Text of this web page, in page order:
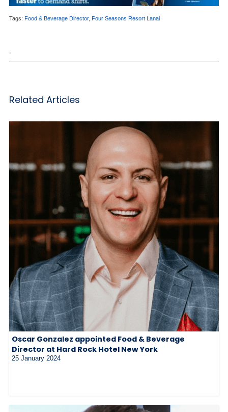
Tags: Food & Beverage Director, Four Seasons Resort Lanai
Related Articles
Oscar Gonzalez appointed Food & Beverage
Director at Hard Rock Hotel New York
25 January 2024